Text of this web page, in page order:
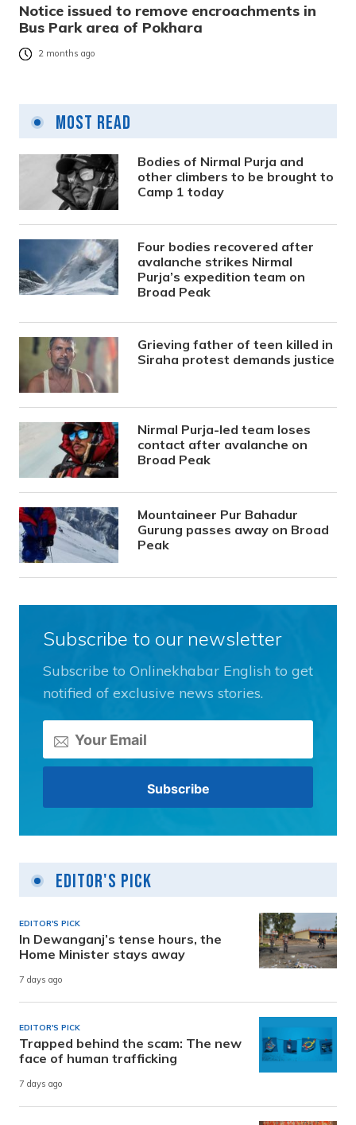
Notice issued to remove encroachments in
Bus Park area of Pokhara
2 months ago
Most Read
Bodies of Nirmal Purja and
other climbers to be brought to
Camp 1 today
Four bodies recovered after
avalanche strikes Nirmal
Purja’s expedition team on
Broad Peak
Grieving father of teen killed in
Siraha protest demands justice
Nirmal Purja-led team loses
contact after avalanche on
Broad Peak
Mountaineer Pur Bahadur
Gurung passes away on Broad
Peak
Subscribe to our newsletter
Subscribe to Onlinekhabar English to get
notified of exclusive news stories.
Editor's Pick
EDITOR'S PICK
In Dewanganj’s tense hours, the
Home Minister stays away
7 days ago
EDITOR'S PICK
Trapped behind the scam: The new
face of human trafficking
7 days ago